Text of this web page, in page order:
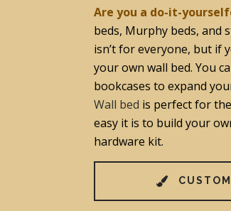
Are you a do-it-
beds, Murphy beds, and
isn’t for everyone, but if
your own wall bed. You
bookcases to expand
Wall bed is perfect for
easy it is to build your
hardware kit.